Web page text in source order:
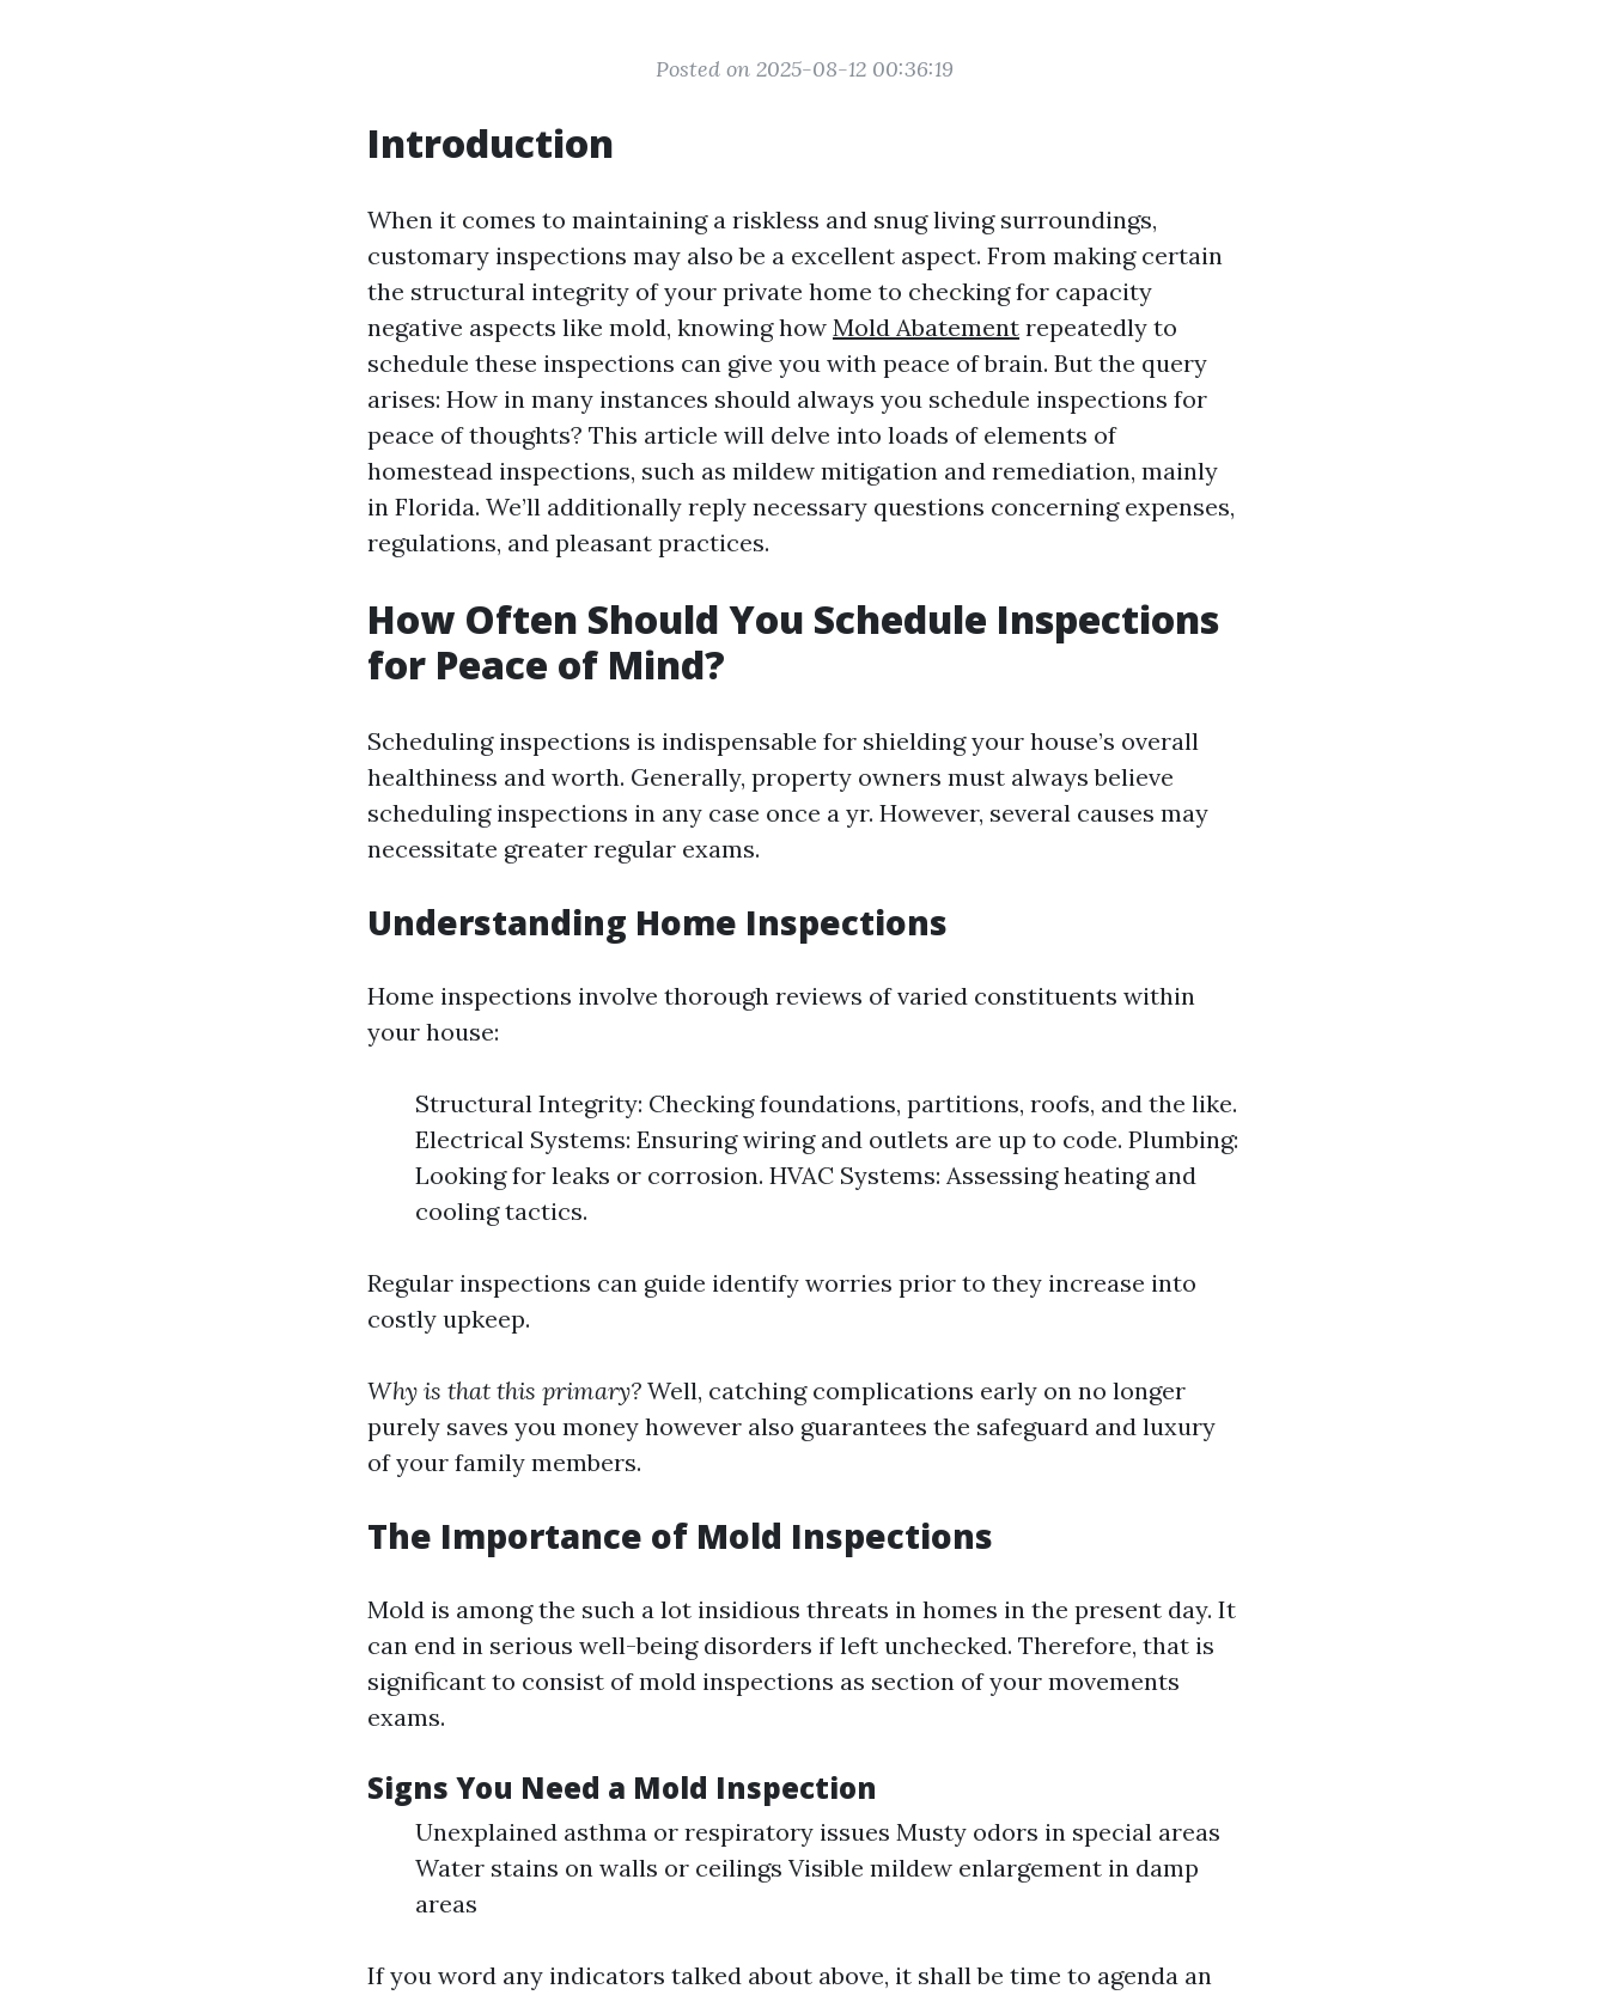
Posted on 2025-08-12 00:36:19
Introduction
When it comes to maintaining a riskless and snug living surroundings,
customary inspections may also be a excellent aspect. From making certain
the structural integrity of your private home to checking for capacity
negative aspects like mold, knowing how Mold Abatement repeatedly to
schedule these inspections can give you with peace of brain. But the query
arises: How in many instances should always you schedule inspections for
peace of thoughts? This article will delve into loads of elements of
homestead inspections, such as mildew mitigation and remediation, mainly
in Florida. We’ll additionally reply necessary questions concerning expenses,
regulations, and pleasant practices.
How Often Should You Schedule Inspections
for Peace of Mind?
Scheduling inspections is indispensable for shielding your house’s overall
healthiness and worth. Generally, property owners must always believe
scheduling inspections in any case once a yr. However, several causes may
necessitate greater regular exams.
Understanding Home Inspections
Home inspections involve thorough reviews of varied constituents within
your house:
Structural Integrity: Checking foundations, partitions, roofs, and the like.
Electrical Systems: Ensuring wiring and outlets are up to code. Plumbing:
Looking for leaks or corrosion. HVAC Systems: Assessing heating and
cooling tactics.
Regular inspections can guide identify worries prior to they increase into
costly upkeep.
Why is that this primary? Well, catching complications early on no longer
purely saves you money however also guarantees the safeguard and luxury
of your family members.
The Importance of Mold Inspections
Mold is among the such a lot insidious threats in homes in the present day. It
can end in serious well-being disorders if left unchecked. Therefore, that is
significant to consist of mold inspections as section of your movements
exams.
Signs You Need a Mold Inspection
Unexplained asthma or respiratory issues Musty odors in special areas
Water stains on walls or ceilings Visible mildew enlargement in damp
areas
If you word any indicators talked about above, it shall be time to agenda an